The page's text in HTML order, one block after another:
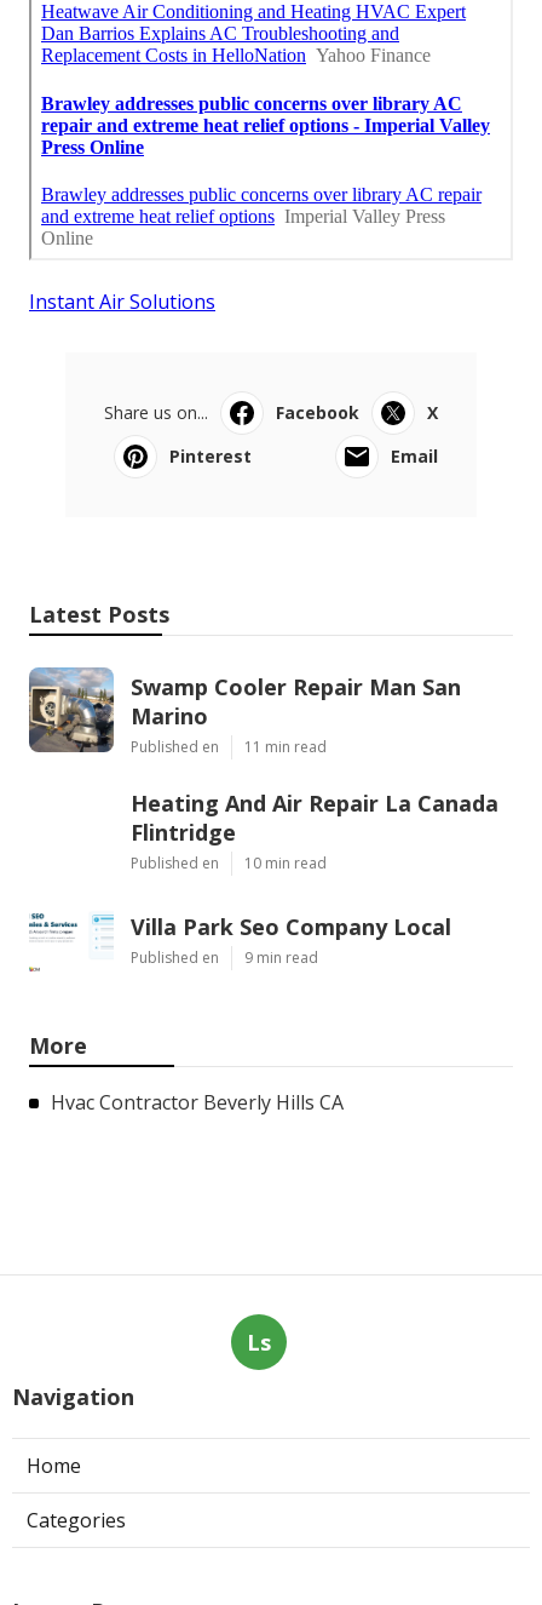
Instant Air Solutions
Share us on... Facebook
X
Pinterest
Email
Latest Posts
Swamp Cooler Repair Man San
Marino
Published en 11 min read
Heating And Air Repair La Canada
Flintridge
Published en 10 min read
Villa Park Seo Company Local
Published en 9 min read
More
Hvac Contractor Beverly Hills CA
Ls
Navigation
Home
Categories